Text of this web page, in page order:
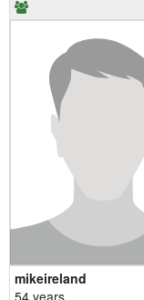
mikeireland
54 years